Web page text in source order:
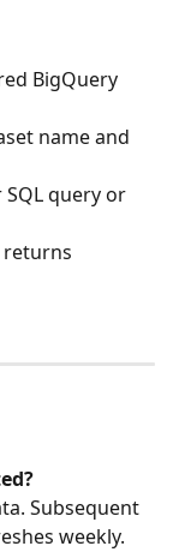
BigQuery
name and
query or
returns
Subsequent
weekly.